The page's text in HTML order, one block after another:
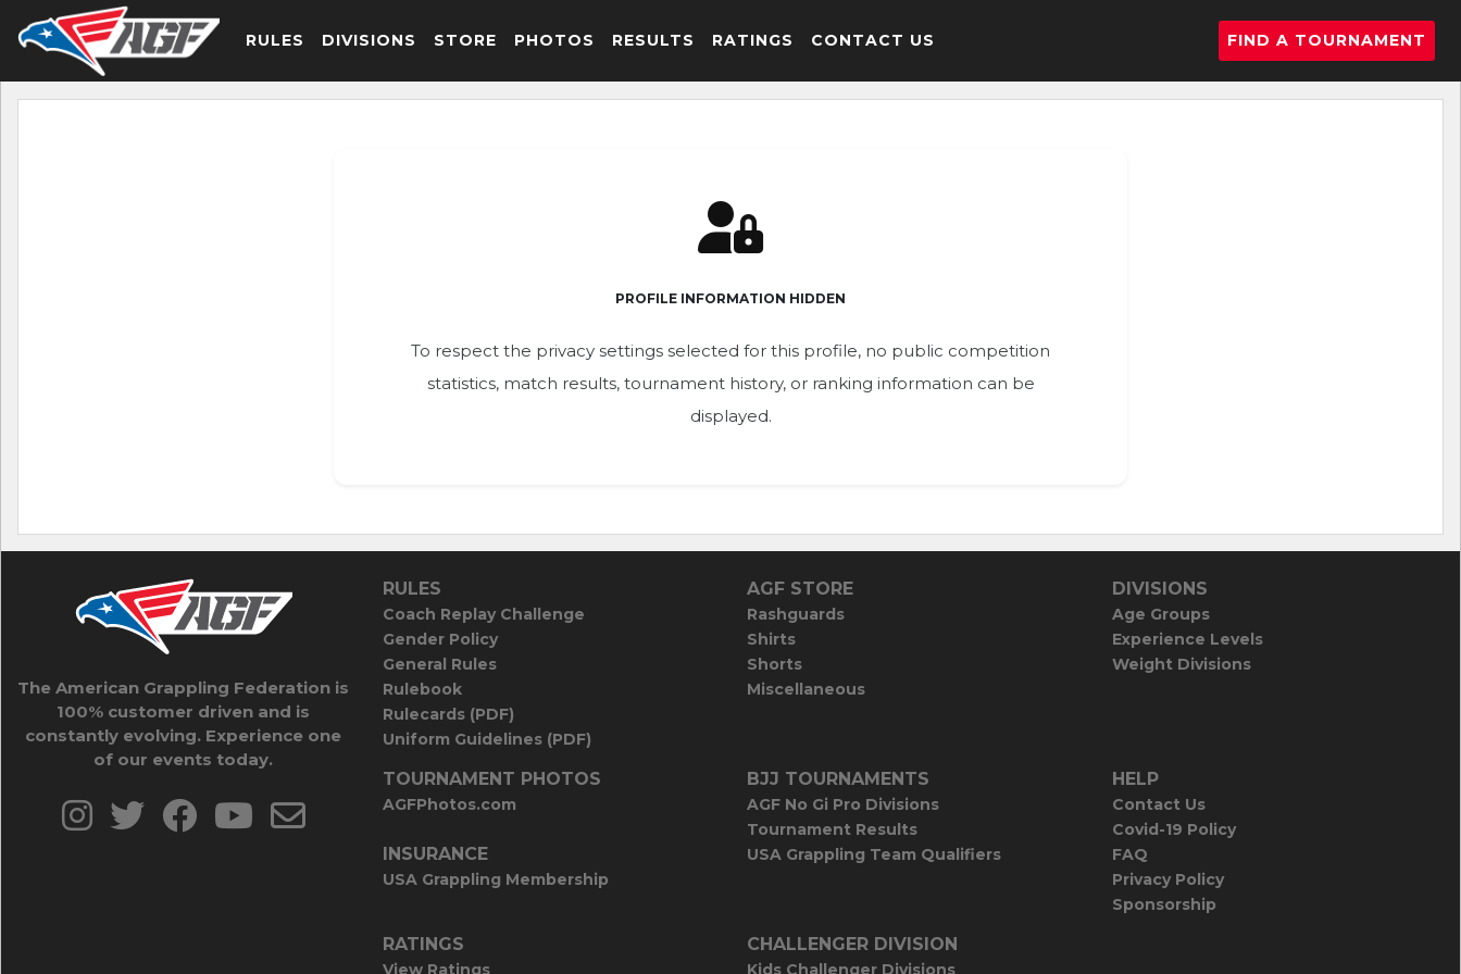
RULES DIVISIONS STORE PHOTOS RESULTS RATINGS CONTACT US FIND A TOURNAMENT
PROFILE INFORMATION HIDDEN
To respect the privacy settings selected for this profile, no public competition
statistics, match results, tournament history, or ranking information can be
displayed.
The American Grappling Federation is
100% customer driven and is
constantly evolving. Experience one
of our events today.
RULES
Coach Replay Challenge
Gender Policy
General Rules
Rulebook
Rulecards (PDF)
Uniform Guidelines (PDF)
AGF STORE
Rashguards
Shirts
Shorts
Miscellaneous
DIVISIONS
Age Groups
Experience Levels
Weight Divisions
TOURNAMENT PHOTOS
AGFPhotos.com
INSURANCE
USA Grappling Membership
BJJ TOURNAMENTS
AGF No Gi Pro Divisions
Tournament Results
USA Grappling Team Qualifiers
HELP
Contact Us
Covid-19 Policy
FAQ
Privacy Policy
Sponsorship
RATINGS
View Ratings
CHALLENGER DIVISION
Kids Challenger Divisions